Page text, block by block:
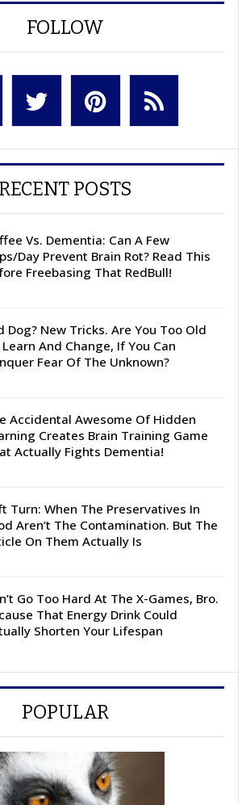
FOLLOW
RECENT POSTS
Vs. Dementia: Can A Few
Day Prevent Brain Rot? Read This
Freebasing That RedBull!
Dog? New Tricks. Are You Too Old
And Change, If You Can
Fear Of The Unknown?
Accidental Awesome Of Hidden
Creates Brain Training Game
Actually Fights Dementia!
Turn: When The Preservatives In
Aren’t The Contamination. But The
On Them Actually Is
Go Too Hard At The X-Games, Bro.
That Energy Drink Could
Shorten Your Lifespan
POPULAR